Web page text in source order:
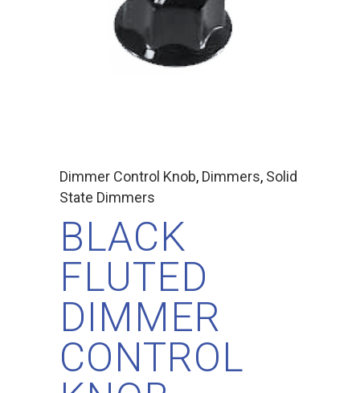
Dimmer Control Knob, Dimmers, Solid
State Dimmers
BLACK
FLUTED
DIMMER
CONTROL